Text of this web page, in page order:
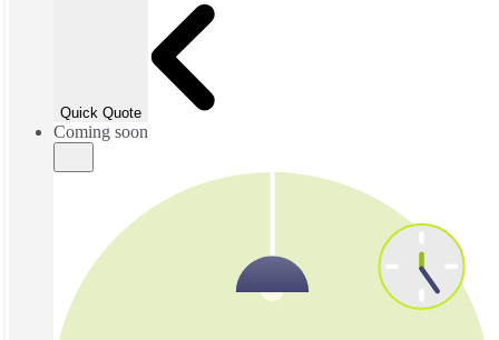
Quick Quote
Coming soon